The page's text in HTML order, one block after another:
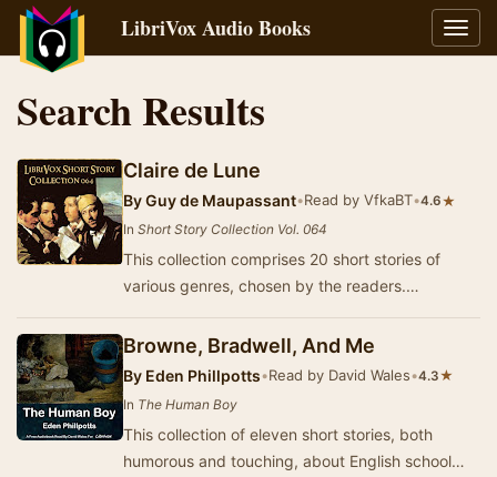
LibriVox Audio Books
Search Results
Claire de Lune
ByGuy de Maupassant•Read by VfkaBT•4.6★
In Short Story Collection Vol. 064
This collection comprises 20 short stories of
various genres, chosen by the readers.
Maupassant, Rud…
Browne, Bradwell, And Me
By Eden Phillpotts•Read by David Wales•4.3★
In The Human Boy
This collection of eleven short stories, both
humorous and touching, about English school